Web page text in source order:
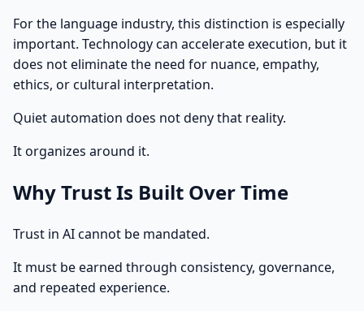
For the language industry, this distinction is especially
important. Technology can accelerate execution, but it
does not eliminate the need for nuance, empathy,
ethics, or cultural interpretation.
Quiet automation does not deny that reality.
It organizes around it.
Why Trust Is Built Over Time
Trust in AI cannot be mandated.
It must be earned through consistency, governance,
and repeated experience.